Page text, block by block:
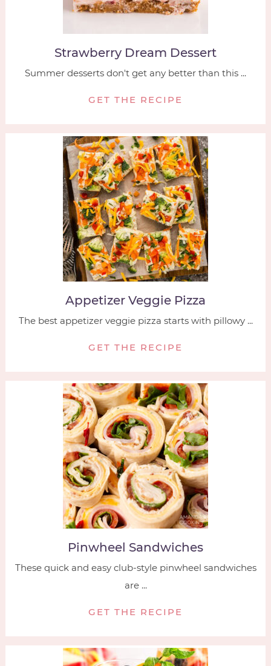
Strawberry Dream Dessert
Summer desserts don't get any better than this ...
GET THE RECIPE
Appetizer Veggie Pizza
The best appetizer veggie pizza starts with pillowy ...
GET THE RECIPE
Pinwheel Sandwiches
These quick and easy club-style pinwheel sandwiches
are ...
GET THE RECIPE